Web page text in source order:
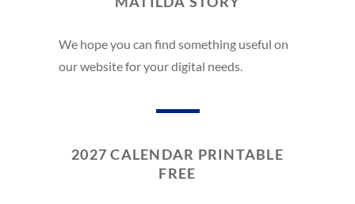
We hope you can find something useful on
our website for your digital needs.
2027 CALENDAR PRINTABLE
FREE